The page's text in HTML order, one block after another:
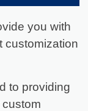
you with
customization
to providing